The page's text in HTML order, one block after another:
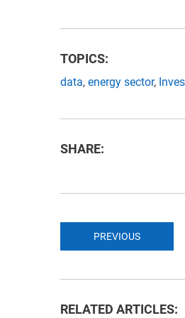
TOPICS:
data, energy sector,
SHARE:
PREVIOUS
RELATED ARTICLES: